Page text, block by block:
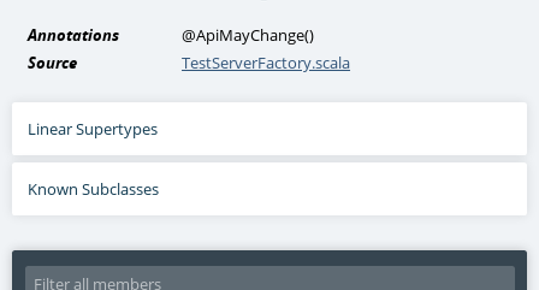
Annotations @ApiMayChange()
Source
TestServerFactory.scala
Linear Supertypes
Known Subclasses